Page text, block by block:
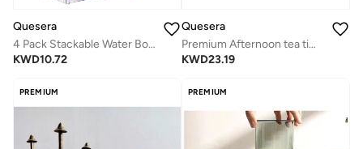
Quesera
4 Pack Stackable Water Bottle Organizer/Holder - for Cabinet , Kitchen Pantry n and Fridge
KWD10.72
Quesera
Premium Afternoon tea time glass teapot with 6 glasses and wooden tray
KWD23.19
PREMIUM PREMIUM